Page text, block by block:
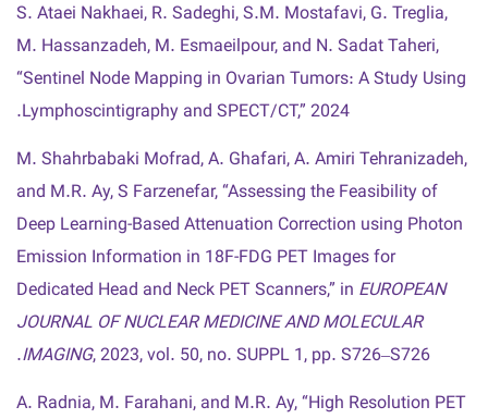
S. Ataei Nakhaei, R. Sadeghi, S.M. Mostafavi, G. Treglia,
M. Hassanzadeh, M. Esmaeilpour, and N. Sadat Taheri,
“Sentinel Node Mapping in Ovarian Tumors: A Study Using
Lymphoscintigraphy and SPECT/CT,” 2024.
M. Shahrbabaki Mofrad, A. Ghafari, A. Amiri Tehranizadeh,
and M.R. Ay, S Farzenefar, “Assessing the Feasibility of
Deep Learning-Based Attenuation Correction using Photon
Emission Information in 18F-FDG PET Images for
Dedicated Head and Neck PET Scanners,” in EUROPEAN
JOURNAL OF NUCLEAR MEDICINE AND MOLECULAR
IMAGING, 2023, vol. 50, no. SUPPL 1, pp. S726–S726.
A. Radnia, M. Farahani, and M.R. Ay, “High Resolution PET